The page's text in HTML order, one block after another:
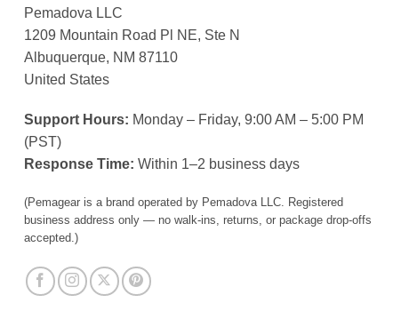
Pemadova LLC
1209 Mountain Road Pl NE, Ste N
Albuquerque, NM 87110
United States
Support Hours: Monday – Friday, 9:00 AM – 5:00 PM
(PST)
Response Time: Within 1–2 business days
(Pemagear is a brand operated by Pemadova LLC. Registered
business address only — no walk-ins, returns, or package drop-offs
accepted.)